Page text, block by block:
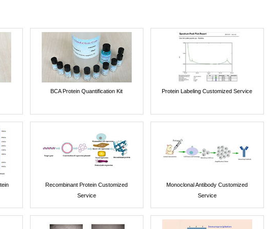
BCA Protein Quantification Kit Protein Labeling Customized Service
Recombinant Protein Customized
Service
Monoclonal Antibody Customized
Service